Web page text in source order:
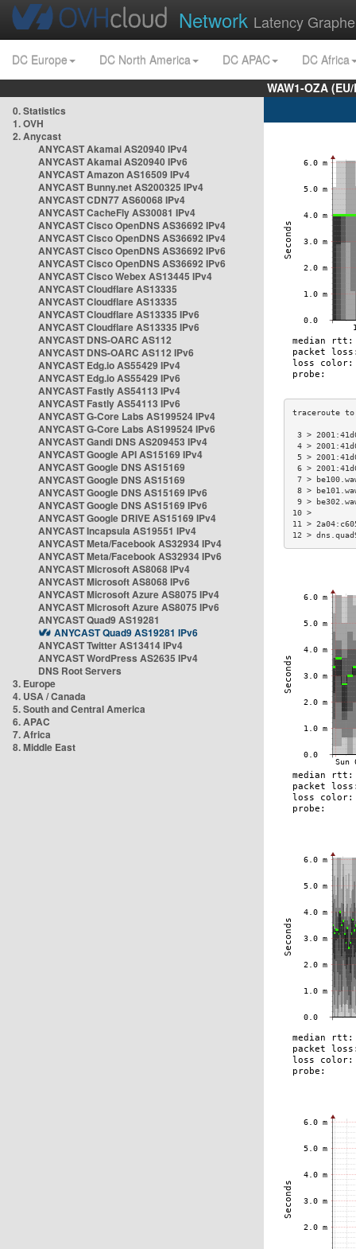
Network Latency
DC Europe DC North America DC APAC
DC Africa
WAW1-OZA
0. Statistics
1. OVH
2. Anycast
ANYCAST Akamai AS20940 IPv4
ANYCAST Akamai AS20940 IPv6
ANYCAST Amazon AS16509 IPv4
ANYCAST Bunny.net AS200325 IPv4
ANYCAST CDN77 AS60068 IPv4
ANYCAST CacheFly AS30081 IPv4
ANYCAST Cisco OpenDNS AS36692 IPv4
ANYCAST Cisco OpenDNS AS36692 IPv4
ANYCAST Cisco OpenDNS AS36692 IPv6
ANYCAST Cisco OpenDNS AS36692 IPv6
ANYCAST Cisco Webex AS13445 IPv4
ANYCAST Cloudflare AS13335
ANYCAST Cloudflare AS13335
ANYCAST Cloudflare AS13335 IPv6
ANYCAST Cloudflare AS13335 IPv6
ANYCAST DNS-OARC AS112
ANYCAST DNS-OARC AS112 IPv6
ANYCAST Edg.io AS55429 IPv4
ANYCAST Edg.io AS55429 IPv6
ANYCAST Fastly AS54113 IPv4
ANYCAST Fastly AS54113 IPv6
ANYCAST G-Core Labs AS199524 IPv4
ANYCAST G-Core Labs AS199524 IPv6
ANYCAST Gandi DNS AS209453 IPv4
ANYCAST Google API AS15169 IPv4
ANYCAST Google DNS AS15169
ANYCAST Google DNS AS15169
ANYCAST Google DNS AS15169 IPv6
ANYCAST Google DNS AS15169 IPv6
ANYCAST Google DRIVE AS15169 IPv4
ANYCAST Incapsula AS19551 IPv4
ANYCAST Meta/Facebook AS32934 IPv4
ANYCAST Meta/Facebook AS32934 IPv6
ANYCAST Microsoft AS8068 IPv4
ANYCAST Microsoft AS8068 IPv6
ANYCAST Microsoft Azure AS8075 IPv4
ANYCAST Microsoft Azure AS8075 IPv6
ANYCAST Quad9 AS19281
ANYCAST Quad9 AS19281 IPv6
ANYCAST Twitter AS13414 IPv4
ANYCAST WordPress AS2635 IPv4
DNS Root Servers
3. Europe
4. USA / Canada
5. South and Central America
6. APAC
7. Africa
8. Middle East
3 >
4 >
5 >
6 >
7 >
8 >
9 >
11 >
12 >